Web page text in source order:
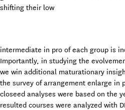
shifting their low
intermediate in pro of each group is
Importantly, in studying the
we win additional maturationary
the survey of arrangement enlarge in
closeed analyses were based on the
resulted courses were analyzed with